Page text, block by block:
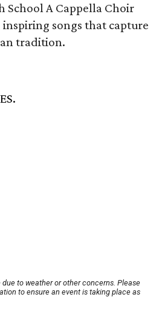
School A Cappella Choir
songs that capture
tradition.
to weather or other concerns. Please
to ensure an event is taking place as